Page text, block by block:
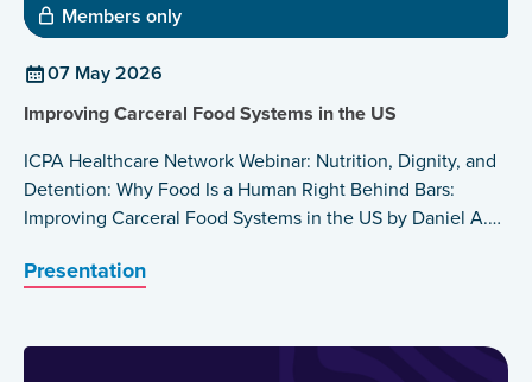
Members only
07 May 2026
Improving Carceral Food Systems in the US
ICPA Healthcare Network Webinar: Nutrition, Dignity, and
Detention: Why Food Is a Human Right Behind Bars:
Improving Carceral Food Systems in the US by Daniel A.
Presentation